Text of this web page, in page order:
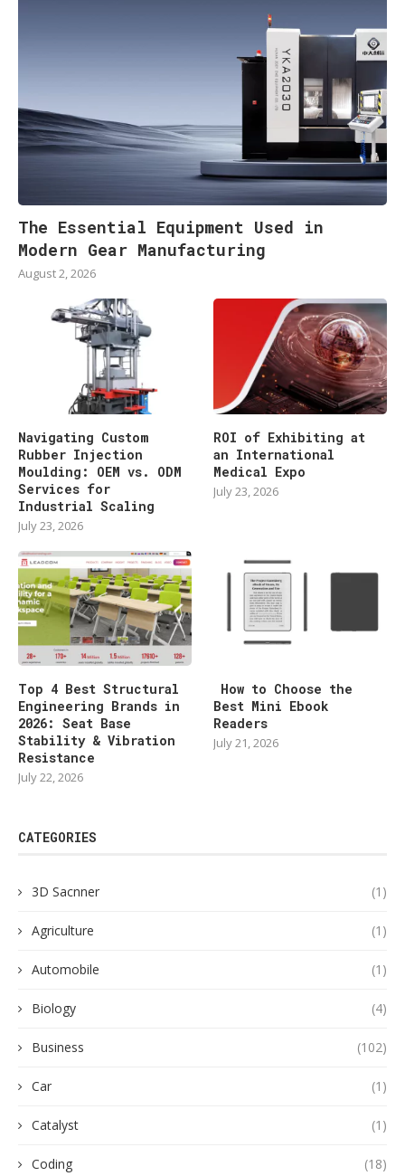
The Essential Equipment Used in
Modern Gear Manufacturing
August 2, 2026
Navigating Custom
Rubber Injection
Moulding: OEM vs. ODM
Services for
Industrial Scaling
July 23, 2026
ROI of Exhibiting at
an International
Medical Expo
July 23, 2026
Top 4 Best Structural
Engineering Brands in
2026: Seat Base
Stability & Vibration
Resistance
July 22, 2026
How to Choose the
Best Mini Ebook
Readers
July 21, 2026
CATEGORIES
3D Sacnner (1)
Agriculture (1)
Automobile (1)
Biology (4)
Business (102)
Car (1)
Catalyst (1)
Coding (18)